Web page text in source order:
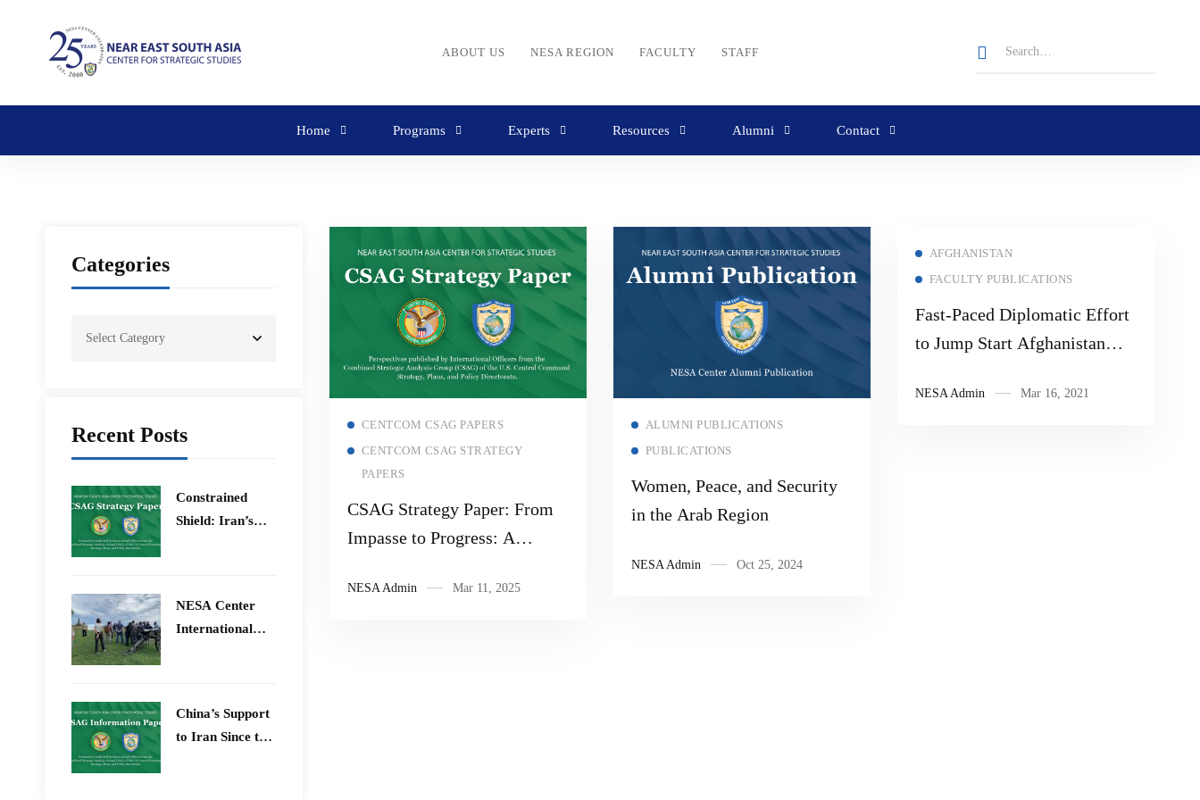
ABOUT US NESA REGION FACULTY STAFF
Home Programs Experts Resources Alumni Contact
Categories
Recent Posts
Constrained
Shield: Iran’s
Fury
​NESA Center
International
26 June 2026
China’s Support
to Iran Since the
CENTCOM CSAG PAPERS
CENTCOM CSAG STRATEGY
PAPERS
CSAG Strategy Paper: From
Impasse to Progress: A
Tackles Obstacles and
NESA Admin Mar 11, 2025
ALUMNI PUBLICATIONS
PUBLICATIONS
Women, Peace, and Security
in the Arab Region
NESA Admin Oct 25, 2024
AFGHANISTAN
FACULTY PUBLICATIONS
Fast-Paced Diplomatic Effort
to Jump Start Afghanistan
NESA Admin Mar 16, 2021